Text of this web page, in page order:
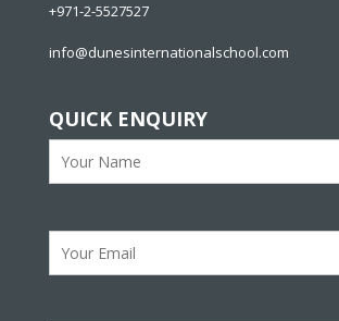
+971-2-5527527
info@dunesinternationalschool.com
QUICK ENQUIRY